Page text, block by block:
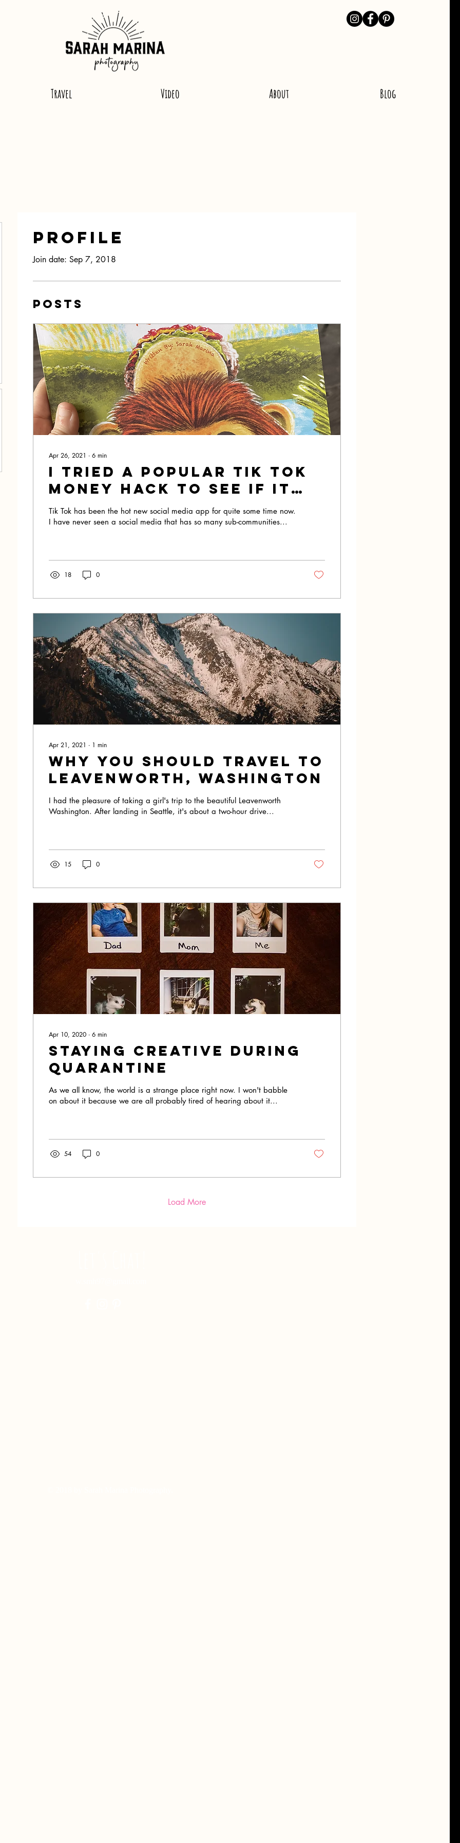
Travel Video About Blog
Profile
Join date: Sep 7, 2018
Posts
Apr 26, 2021 ∙ 6 min
I Tried A Popular Tik Tok
Money Hack To See If It
Would Work!
Tik Tok has been the hot new social media app for quite some time now.
I have never seen a social media that has so many sub-communities...
18 0
Apr 21, 2021 ∙ 1 min
Why you should travel to
Leavenworth, Washington
I had the pleasure of taking a girl's trip to the beautiful Leavenworth
Washington. After landing in Seattle, it's about a two-hour drive...
15 0
Apr 10, 2020 ∙ 6 min
Staying Creative During
Quarantine
As we all know, the world is a strange place right now. I won't babble
on about it because we are all probably tired of hearing about it...
54 0
Load More